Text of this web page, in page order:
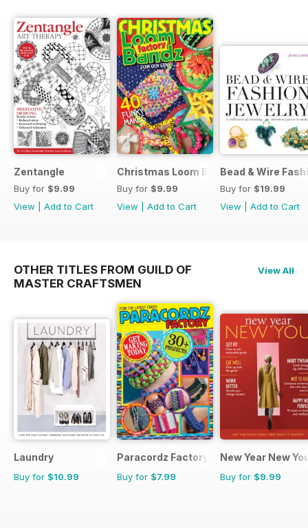
Zentangle
Buy for $9.99
View
Add to Cart
Christmas Loom Bandz Factory
Buy for $9.99
View
Add to Cart
Bead & Wire
Buy for $19.99
View
Add to Cart
OTHER TITLES FROM GUILD OF
MASTER CRAFTSMEN
View All
Laundry
Buy for $10.99
Paracordz Factory
Buy for $7.99
New Year New
Buy for $9.99